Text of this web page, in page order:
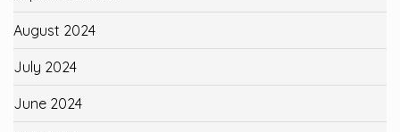
August 2024
July 2024
June 2024